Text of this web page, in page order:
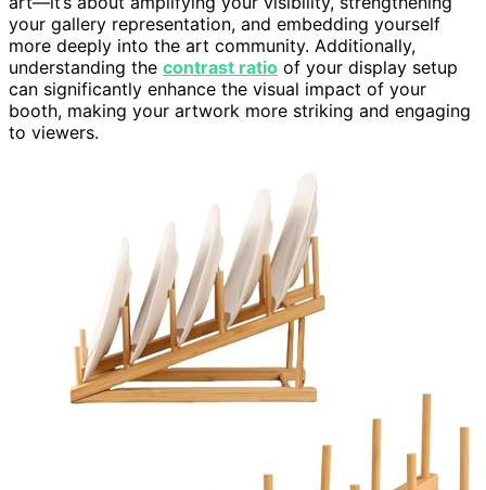
your gallery representation, and embedding yourself
more deeply into the art community. Additionally,
understanding the contrast ratio of your display setup
can significantly enhance the visual impact of your
booth, making your artwork more striking and engaging
to viewers.